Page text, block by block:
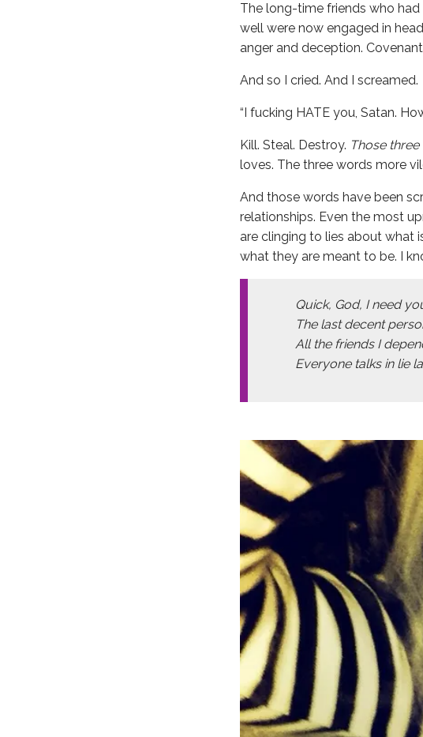
The long-time friends who
well were now engaged in
anger and deception.
And so I cried. And I screamed.
“I fucking HATE you, Satan.
Kill. Steal. Destroy. Those
loves. The three words more
And those words have been
relationships. Even the most
are clinging to lies about what
what they are meant to be. I
Quick, God, I need
The last decent
All the friends I
Everyone talks in lie